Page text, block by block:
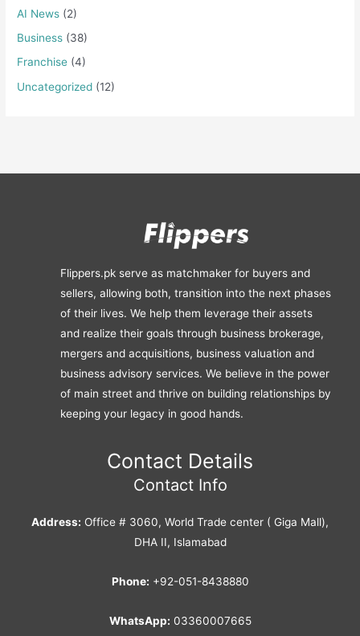
AI News (2)
Business (38)
Franchise (4)
Uncategorized (12)
Flippers.pk serve as matchmaker for buyers and
sellers, allowing both, transition into the next phases
of their lives. We help them leverage their assets
and realize their goals through business brokerage,
mergers and acquisitions, business valuation and
business advisory services. We believe in the power
of main street and thrive on building relationships by
keeping your legacy in good hands.
Contact Details
Contact Info
Address: Office # 3060, World Trade center ( Giga Mall),
DHA II, Islamabad
Phone: +92-051-8438880
WhatsApp: 03360007665